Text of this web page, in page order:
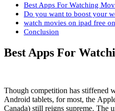
Best Apps For Watching
Do you want to boost your
watch movies on ipad free
Conclusion
Best Apps For
Though competition has stiffened
Android tablets, for most, the
Canada) still reigns supreme. The